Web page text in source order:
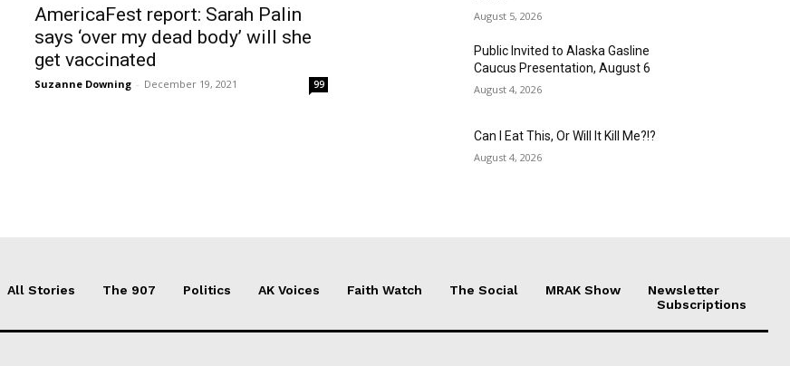
AmericaFest report: Sarah Palin
says ‘over my dead body’ will she
get vaccinated
Suzanne Downing - December 19, 2021 99
August 5, 2026
Public Invited to Alaska Gasline
Caucus Presentation, August 6
August 4, 2026
Can I Eat This, Or Will It Kill Me?!?
August 4, 2026
All Stories The 907 Politics AK Voices Faith Watch The Social MRAK Show
Newsletter
Subscriptions